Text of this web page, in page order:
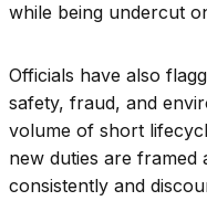
while being undercut
Officials have also
safety, fraud, and
volume of short
new duties are
consistently and